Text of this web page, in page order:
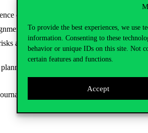
To provide the best experiences, we use
information. Consenting to these
behavior or unique IDs on this site. Not
certain features and functions.
Accept
of an SME leader makes them a key
frugal innovation, collaboration, and
associated with digital investment and
is essential to provide SMEs with a
Management Decision. The full paper